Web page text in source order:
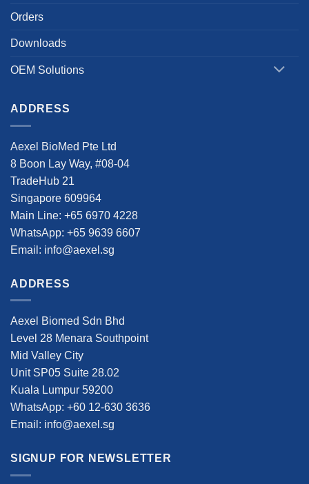
Orders
Downloads
OEM Solutions
ADDRESS
Aexel BioMed Pte Ltd
8 Boon Lay Way, #08-04
TradeHub 21
Singapore 609964
Main Line: +65 6970 4228
WhatsApp: +65 9639 6607
Email: info@aexel.sg
ADDRESS
Aexel Biomed Sdn Bhd
Level 28 Menara Southpoint
Mid Valley City
Unit SP05 Suite 28.02
Kuala Lumpur 59200
WhatsApp: +60 12-630 3636
Email: info@aexel.sg
SIGNUP FOR NEWSLETTER